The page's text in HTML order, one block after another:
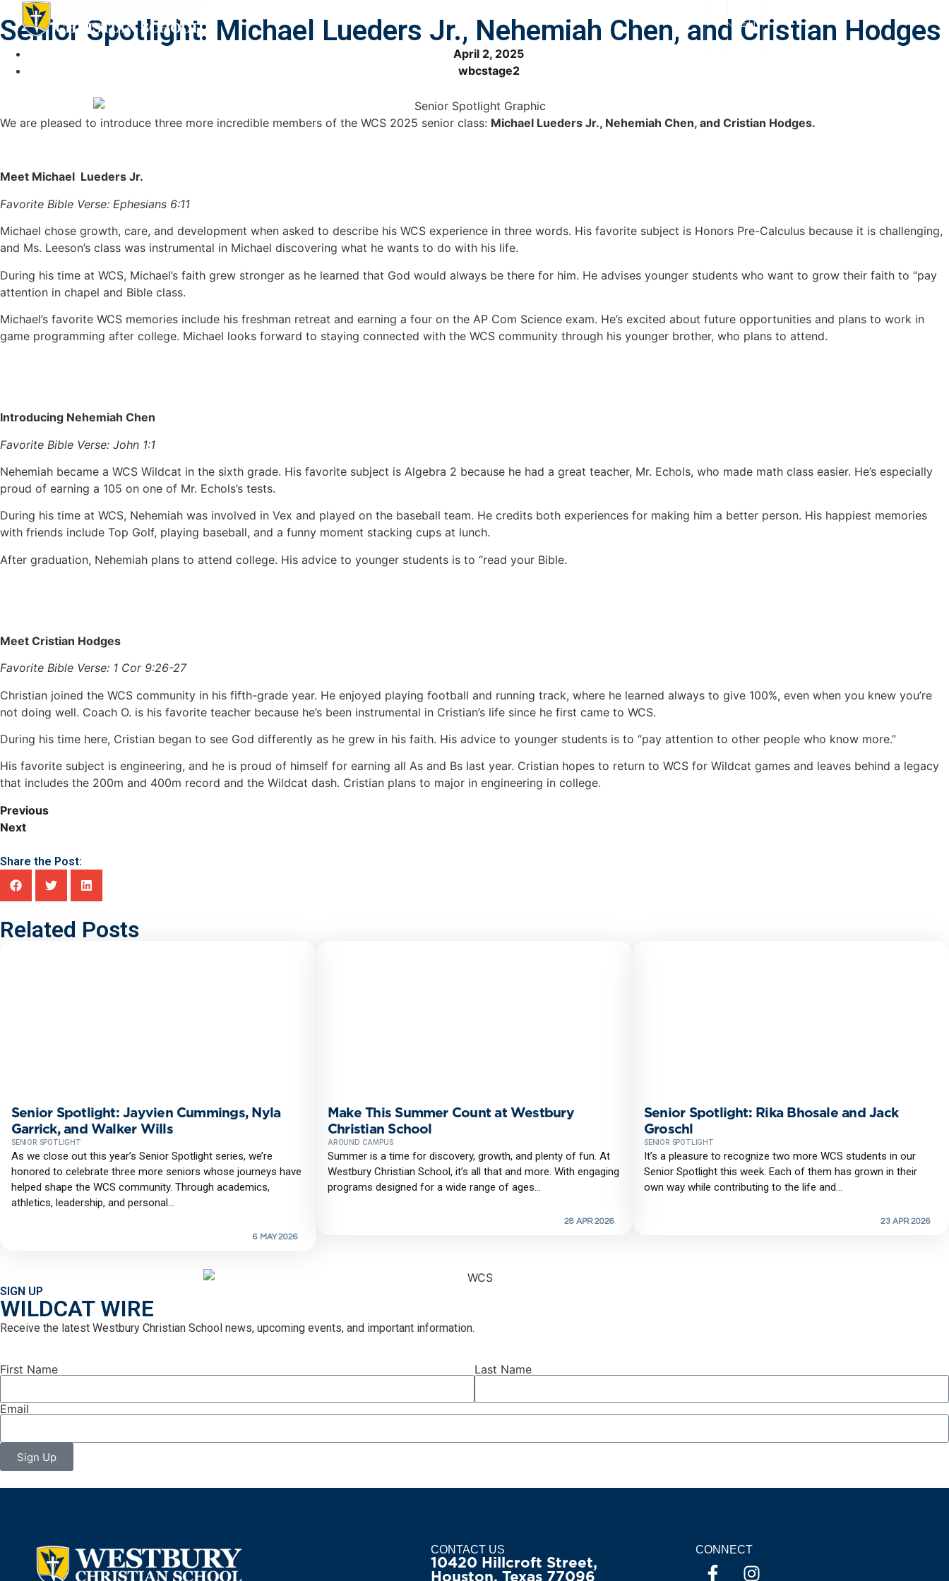
ABOUT NEWS & EVENTS ADMISSIONS ACADEMICS ATHLETICS ARTS
Senior Spotlight: Michael Lueders Jr., Nehemiah Chen, and Cristian Hodges
April 2, 2025
wbcstage2
We are pleased to introduce three more incredible members of the WCS 2025 senior class: Michael Lueders Jr., Nehemiah Chen, and Cristian Hodges.
Meet Michael Lueders Jr.
Favorite Bible Verse: Ephesians 6:11
Michael chose growth, care, and development when asked to describe his WCS experience in three words. His favorite subject is Honors Pre-Calculus because it is challenging,
and Ms. Leeson’s class was instrumental in Michael discovering what he wants to do with his life.
During his time at WCS, Michael’s faith grew stronger as he learned that God would always be there for him. He advises younger students who want to grow their faith to “pay
attention in chapel and Bible class.
Michael’s favorite WCS memories include his freshman retreat and earning a four on the AP Com Science exam. He’s excited about future opportunities and plans to work in
game programming after college. Michael looks forward to staying connected with the WCS community through his younger brother, who plans to attend.
Introducing Nehemiah Chen
Favorite Bible Verse: John 1:1
Nehemiah became a WCS Wildcat in the sixth grade. His favorite subject is Algebra 2 because he had a great teacher, Mr. Echols, who made math class easier. He’s especially
proud of earning a 105 on one of Mr. Echols’s tests.
During his time at WCS, Nehemiah was involved in Vex and played on the baseball team. He credits both experiences for making him a better person. His happiest memories
with friends include Top Golf, playing baseball, and a funny moment stacking cups at lunch.
After graduation, Nehemiah plans to attend college. His advice to younger students is to “read your Bible.
Meet Cristian Hodges
Favorite Bible Verse: 1 Cor 9:26-27
Christian joined the WCS community in his fifth-grade year. He enjoyed playing football and running track, where he learned always to give 100%, even when you knew you’re
not doing well. Coach O. is his favorite teacher because he’s been instrumental in Cristian’s life since he first came to WCS.
During his time here, Cristian began to see God differently as he grew in his faith. His advice to younger students is to “pay attention to other people who know more.”
His favorite subject is engineering, and he is proud of himself for earning all As and Bs last year. Cristian hopes to return to WCS for Wildcat games and leaves behind a legacy
that includes the 200m and 400m record and the Wildcat dash. Cristian plans to major in engineering in college.
Previous
Next
Share the Post:
Related Posts
Senior Spotlight: Jayvien Cummings, Nyla
Garrick, and Walker Wills
SENIOR SPOTLIGHT
As we close out this year’s Senior Spotlight series, we’re
honored to celebrate three more seniors whose journeys have
helped shape the WCS community. Through academics,
athletics, leadership, and personal...
6 MAY 2026
Make This Summer Count at Westbury
Christian School
AROUND CAMPUS
Summer is a time for discovery, growth, and plenty of fun. At
Westbury Christian School, it’s all that and more. With engaging
programs designed for a wide range of ages...
28 APR 2026
Senior Spotlight: Rika Bhosale and Jack
Groschl
SENIOR SPOTLIGHT
It’s a pleasure to recognize two more WCS students in our
Senior Spotlight this week. Each of them has grown in their
own way while contributing to the life and...
23 APR 2026
SIGN UP
WILDCAT WIRE
Receive the latest Westbury Christian School news, upcoming events, and important information.
First Name Last Name
Email
Sign Up
CONTACT US
10420 Hillcroft Street,
Houston, Texas 77096
CONNECT